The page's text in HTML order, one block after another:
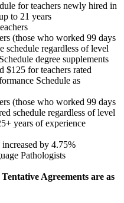
for teachers newly hired in
to 21 years
(those who worked 99 days
schedule regardless of level
degree supplements
$125 for teachers rated
Schedule as
(those who worked 99 days
schedule regardless of level
years of experience
by 4.75%
Pathologists
Agreements are as